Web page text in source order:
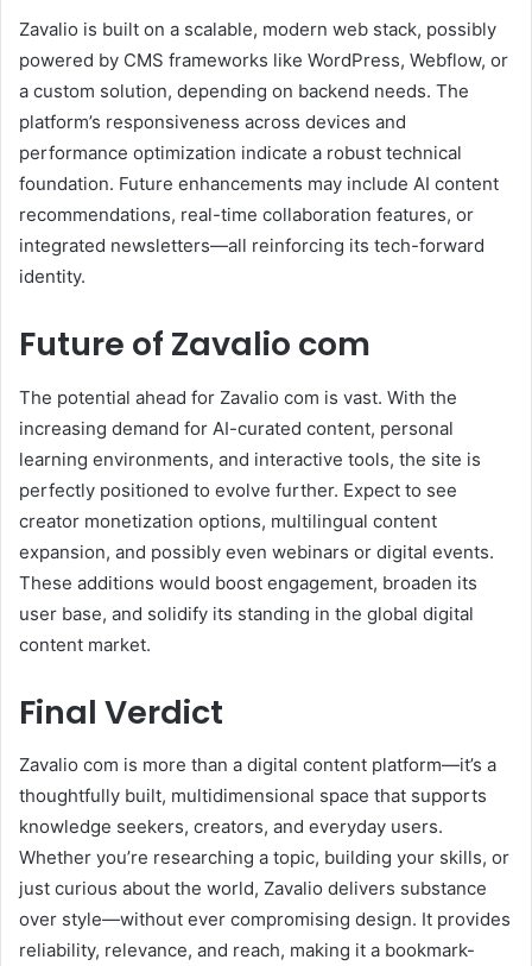
Zavalio is built on a scalable, modern web stack, possibly
powered by CMS frameworks like WordPress, Webflow, or
a custom solution, depending on backend needs. The
platform’s responsiveness across devices and
performance optimization indicate a robust technical
foundation. Future enhancements may include AI content
recommendations, real-time collaboration features, or
integrated newsletters—all reinforcing its tech-forward
identity.
Future of Zavalio com
The potential ahead for Zavalio com is vast. With the
increasing demand for AI-curated content, personal
learning environments, and interactive tools, the site is
perfectly positioned to evolve further. Expect to see
creator monetization options, multilingual content
expansion, and possibly even webinars or digital events.
These additions would boost engagement, broaden its
user base, and solidify its standing in the global digital
content market.
Final Verdict
Zavalio com is more than a digital content platform—it’s a
thoughtfully built, multidimensional space that supports
knowledge seekers, creators, and everyday users.
Whether you’re researching a topic, building your skills, or
just curious about the world, Zavalio delivers substance
over style—without ever compromising design. It provides
reliability, relevance, and reach, making it a bookmark-